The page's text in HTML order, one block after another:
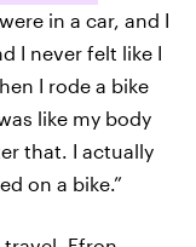
in a car, and I
I never felt like I
I rode a bike
like my body
that. I actually
on a bike.”